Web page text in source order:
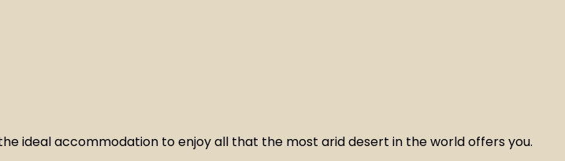
ideal accommodation to enjoy all that the most arid desert in the world offers you.